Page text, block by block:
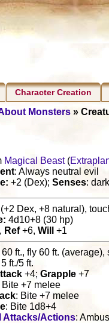
Character Creation
Monsters»
Magical Beast(
: Always neutral evil
+2 (Dex); Senses:
Dex, +8 natural),
4d10+8 (30 hp)
Ref+6, Will +1
60 ft., fly 60 ft. (average),
5 ft./5 ft.
+4; Grapple +7
Bite +7 melee
: Bite +7 melee
: Bite 1d8+4
Attacks/Actions: